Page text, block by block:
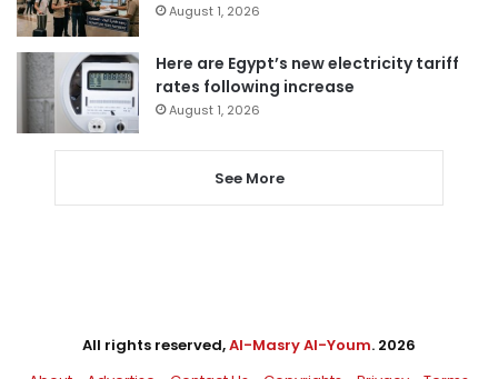
August 1, 2026
Here are Egypt’s new electricity tariff
rates following increase
August 1, 2026
See More
All rights reserved,Al-Masry Al-Youm. 2026